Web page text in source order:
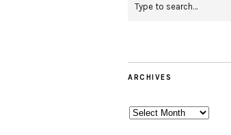
ARCHIVES
Archives